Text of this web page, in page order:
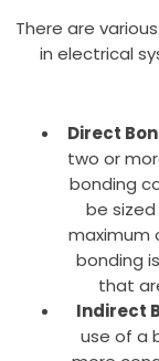
There are
in electrical
Direct
two or
bonding
be
maximum
bonding
that
Indirect
use of a